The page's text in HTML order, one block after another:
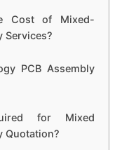
Cost of Mixed-
Services?
PCB Assembly
for Mixed
Quotation?